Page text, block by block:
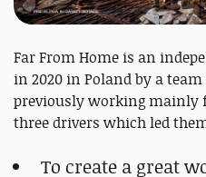
Far From Home is an
in 2020 in Poland by a
previously working mainly
three drivers which led
To create a great